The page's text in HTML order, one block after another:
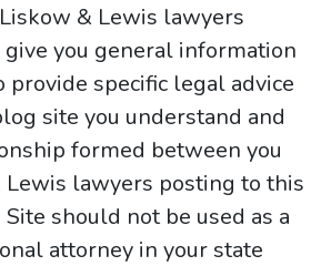
& Lewis lawyers
you general information
specific legal advice
site you understand and
formed between you
lawyers posting to this
should not be used as a
attorney in your state